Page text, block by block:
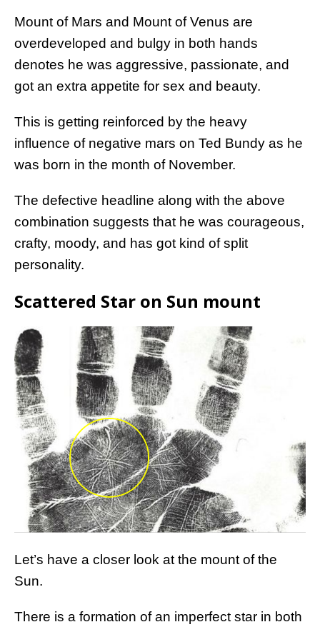
Mount of Mars and Mount of Venus are
overdeveloped and bulgy in both hands
denotes he was aggressive, passionate, and
got an extra appetite for sex and beauty.
This is getting reinforced by the heavy
influence of negative mars on Ted Bundy as he
was born in the month of November.
The defective headline along with the above
combination suggests that he was courageous,
crafty, moody, and has got kind of split
personality.
Scattered Star on Sun mount
Let’s have a closer look at the mount of the
Sun.
There is a formation of an imperfect star in both